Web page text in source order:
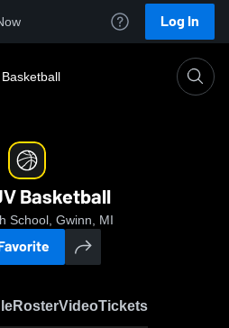
Log In
Basketball
School, Gwinn, MI
RosterVideoTickets